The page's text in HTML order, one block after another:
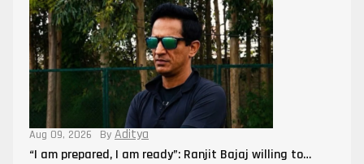
Aug 09, 2026 By Aditya
“I am prepared, I am ready”: Ranjit Bajaj willing to…